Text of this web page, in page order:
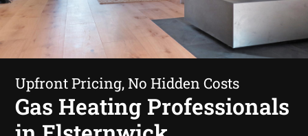
Upfront Pricing, No Hidden Costs
Gas Heating Professionals